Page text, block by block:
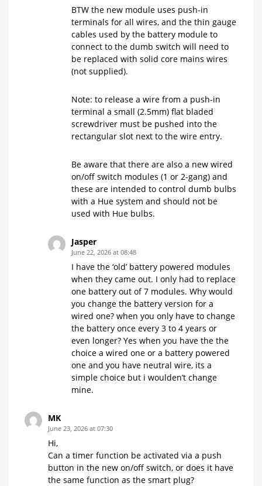
BTW the new module uses push-in
terminals for all wires, and the thin gauge
cables used by the battery module to
connect to the dumb switch will need to
be replaced with solid core mains wires
(not supplied).
Note: to release a wire from a push-in
terminal a small (2.5mm) flat bladed
screwdriver must be pushed into the
rectangular slot next to the wire entry.
Be aware that there are also a new wired
on/off switch modules (1 or 2-gang) and
these are intended to control dumb bulbs
with a Hue system and should not be
used with Hue bulbs.
Jasper
June 22, 2026 at 08:48
I have the ‘old’ battery powered modules
when they came out. I only had to replace
one battery out of 7 modules. Why would
you change the battery version for a
wired one? when you only have to change
the battery once every 3 to 4 years or
even longer? Yes when you have the the
choice a wired one or a battery powered
one and you have neutral wire, its a
simple choice but i woulden’t change
mine.
MK
June 23, 2026 at 07:30
Hi,
Can a timer function be activated via a push
button in the new on/off switch, or does it have
the same function as the smart plug?